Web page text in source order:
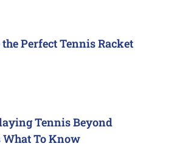
Perfect Tennis Racket
Tennis Beyond
What To Know